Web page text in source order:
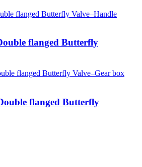
flanged Butterfly
flanged Butterfly